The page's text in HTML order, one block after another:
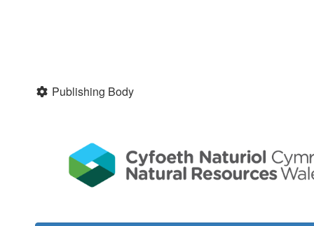
Publishing Body